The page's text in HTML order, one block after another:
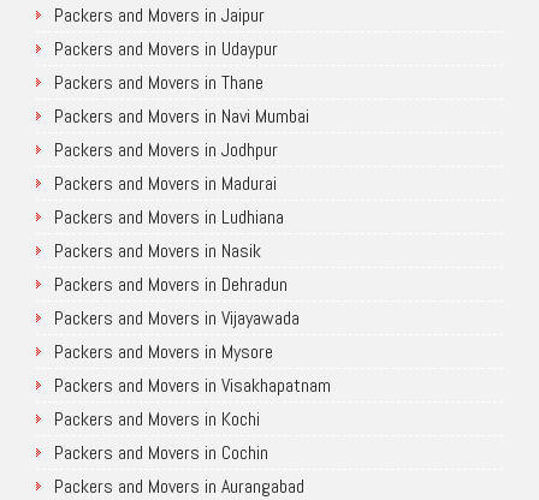
Packers and Movers in Jaipur
Packers and Movers in Udaypur
Packers and Movers in Thane
Packers and Movers in Navi Mumbai
Packers and Movers in Jodhpur
Packers and Movers in Madurai
Packers and Movers in Ludhiana
Packers and Movers in Nasik
Packers and Movers in Dehradun
Packers and Movers in Vijayawada
Packers and Movers in Mysore
Packers and Movers in Visakhapatnam
Packers and Movers in Kochi
Packers and Movers in Cochin
Packers and Movers in Aurangabad